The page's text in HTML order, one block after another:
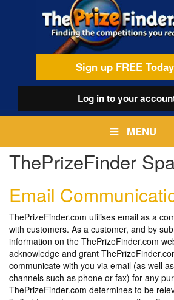
Sign up FREE
Log into your
MENU
ThePrizeFinder
Email
ThePrizeFinder.com utilises email as a
with customers. As a customer, and by
information on the ThePrizeFinder.com
acknowledge and grant
communicate with you via email (as well
channels such as phone or fax) for any
ThePrizeFinder.com determines to be